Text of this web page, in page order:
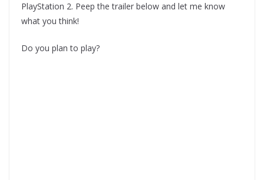
PlayStation 2. Peep the trailer below and let me know
what you think!
Do you plan to play?